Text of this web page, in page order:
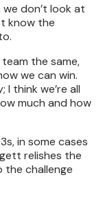
we don’t look at
know the
the same,
we can win.
think we’re all
much and how
in some cases
relishes the
challenge